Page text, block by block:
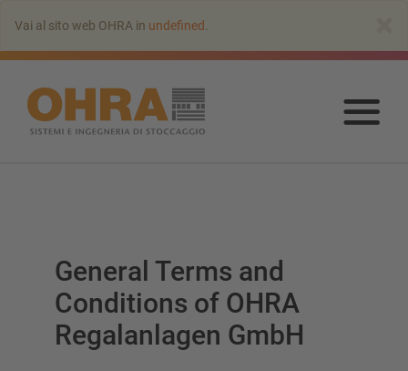
all’indice
principale
Vai al sito web OHRA in undefined
Vai
General Terms and
Conditions of OHRA
Regalanlagen GmbH